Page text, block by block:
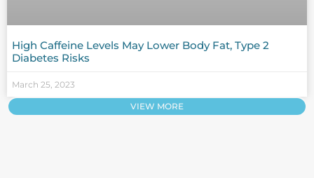
High Caffeine Levels May Lower Body Fat, Type 2
Diabetes Risks
March 25, 2023
VIEW MORE